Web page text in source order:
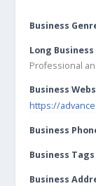
Business
Long
Professional
Business
https://
Business
Business Tags
Business